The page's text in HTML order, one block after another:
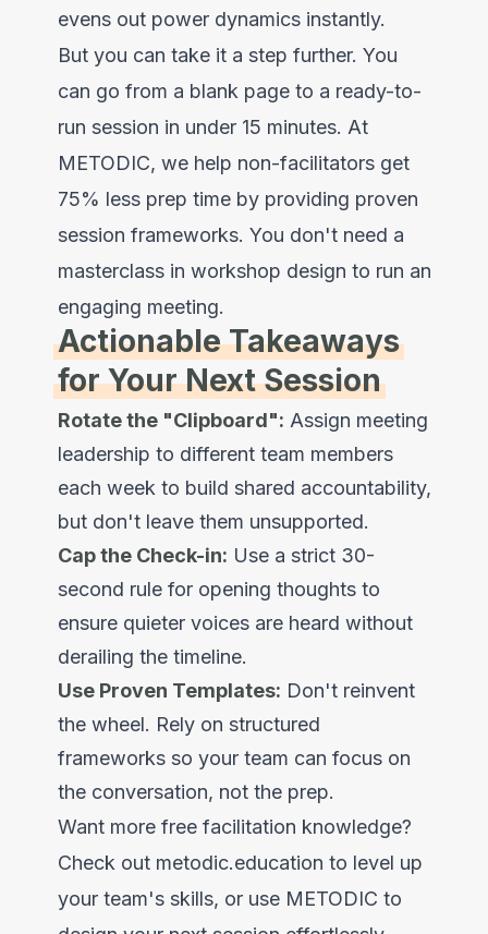
evens out power dynamics instantly.
But you can take it a step further. You
can go from a blank page to a ready-to-
run session in under 15 minutes. At
METODIC, we help non-facilitators get
75% less prep time by providing proven
session frameworks. You don't need a
masterclass in workshop design to run an
engaging meeting.
Actionable Takeaways
for Your Next Session
Rotate the "Clipboard": Assign meeting
leadership to different team members
each week to build shared accountability,
but don't leave them unsupported.
Cap the Check-in: Use a strict 30-
second rule for opening thoughts to
ensure quieter voices are heard without
derailing the timeline.
Use Proven Templates: Don't reinvent
the wheel. Rely on structured
frameworks so your team can focus on
the conversation, not the prep.
Want more free facilitation knowledge?
Check out metodic.education to level up
your team's skills, or use METODIC to